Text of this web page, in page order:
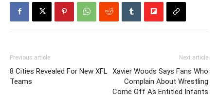
Previous article
8 Cities Revealed For New XFL
Teams
Next article
Xavier Woods Says Fans Who
Complain About Wrestling
Come Off As Entitled Infants